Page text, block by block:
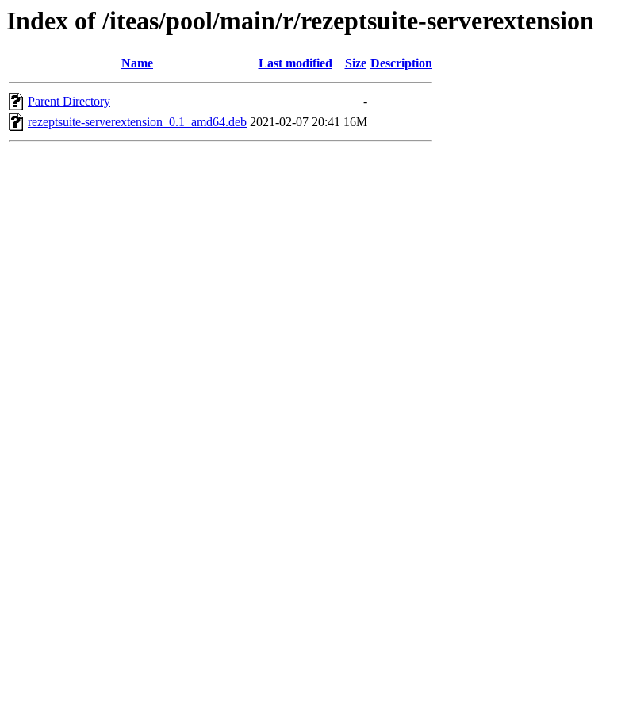
Index of /iteas/pool/main/r/rezeptsuite-serverextension
Name Last modified Size Description
Parent Directory
-
rezeptsuite-serverextension_0.1_amd64.deb 2021-02-07 20:41 16M